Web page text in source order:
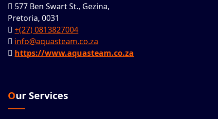
577 Ben Swart St., Gezina,
Pretoria, 0031
+(27) 0813827004
info@aquasteam.co.za
https://www.aquasteam.co.za
Our Services